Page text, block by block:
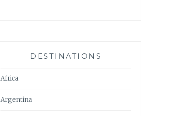
DESTINATIONS
Africa
Argentina